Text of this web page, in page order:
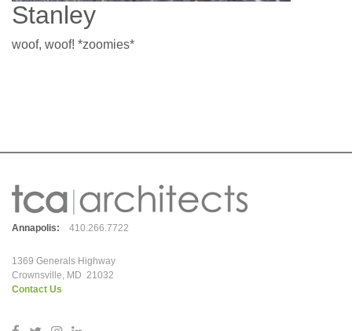
Stanley
woof, woof! *zoomies*
Annapolis: 410.266.7722
1369 Generals Highway
Crownsville, MD 21032
Contact Us